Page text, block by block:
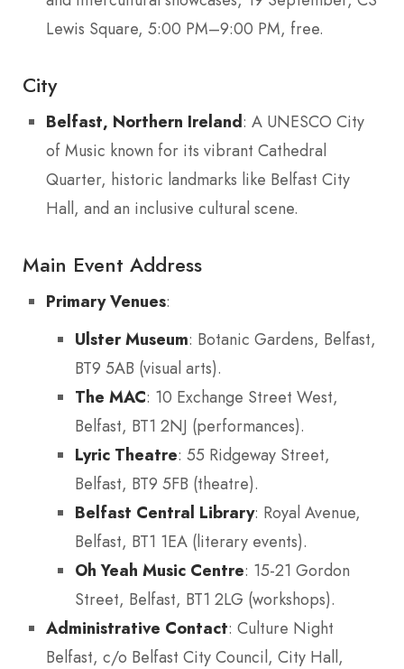
Lewis Square, 5:00 PM–9:00 PM, free.
City
Belfast, Northern Ireland: A UNESCO City
of Music known for its vibrant Cathedral
Quarter, historic landmarks like Belfast City
Hall, and an inclusive cultural scene.
Main Event Address
Primary Venues:
Ulster Museum: Botanic Gardens, Belfast,
BT9 5AB (visual arts).
The MAC: 10 Exchange Street West,
Belfast, BT1 2NJ (performances).
Lyric Theatre: 55 Ridgeway Street,
Belfast, BT9 5FB (theatre).
Belfast Central Library: Royal Avenue,
Belfast, BT1 1EA (literary events).
Oh Yeah Music Centre: 15-21 Gordon
Street, Belfast, BT1 2LG (workshops).
Administrative Contact: Culture Night
Belfast, c/o Belfast City Council, City Hall,